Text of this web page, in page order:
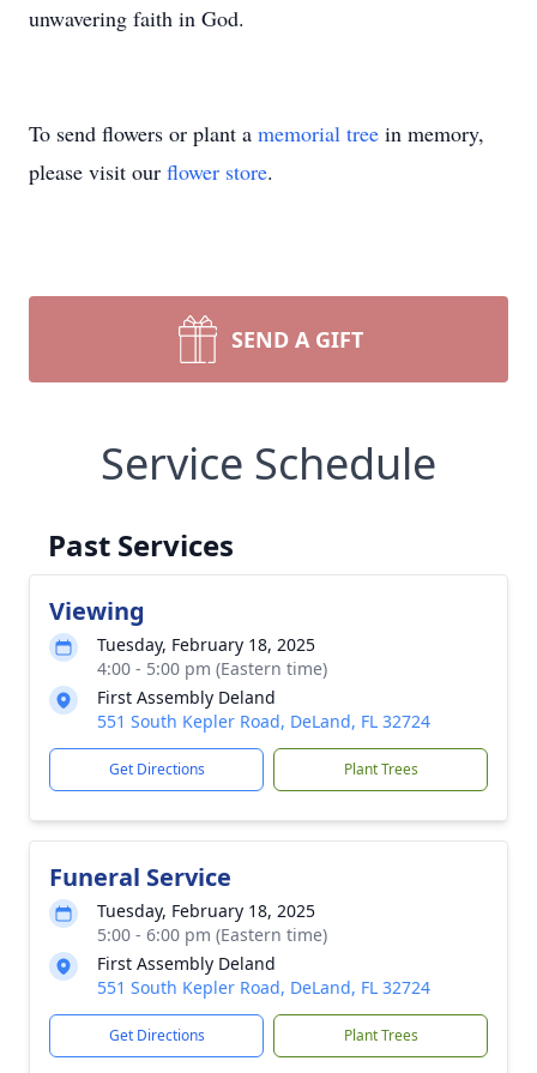
unwavering faith in God.
To send flowers or plant a memorial tree in memory,
please visit our flower store.
SEND A GIFT
Service Schedule
Past Services
Viewing
Tuesday, February 18, 2025
4:00 - 5:00 pm (Eastern time)
First Assembly Deland
551 South Kepler Road, DeLand, FL 32724
Get Directions Plant Trees
Funeral Service
Tuesday, February 18, 2025
5:00 - 6:00 pm (Eastern time)
First Assembly Deland
551 South Kepler Road, DeLand, FL 32724
Get Directions Plant Trees